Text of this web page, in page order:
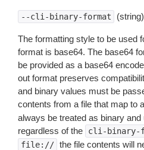
--cli-binary-format (string)
The formatting style to be used
format is base64. The base64
be provided as a base64
out format preserves
and binary values must be
contents from a file that map to
always be treated as binary
regardless of the
cli-binary-
file:// the file contents will